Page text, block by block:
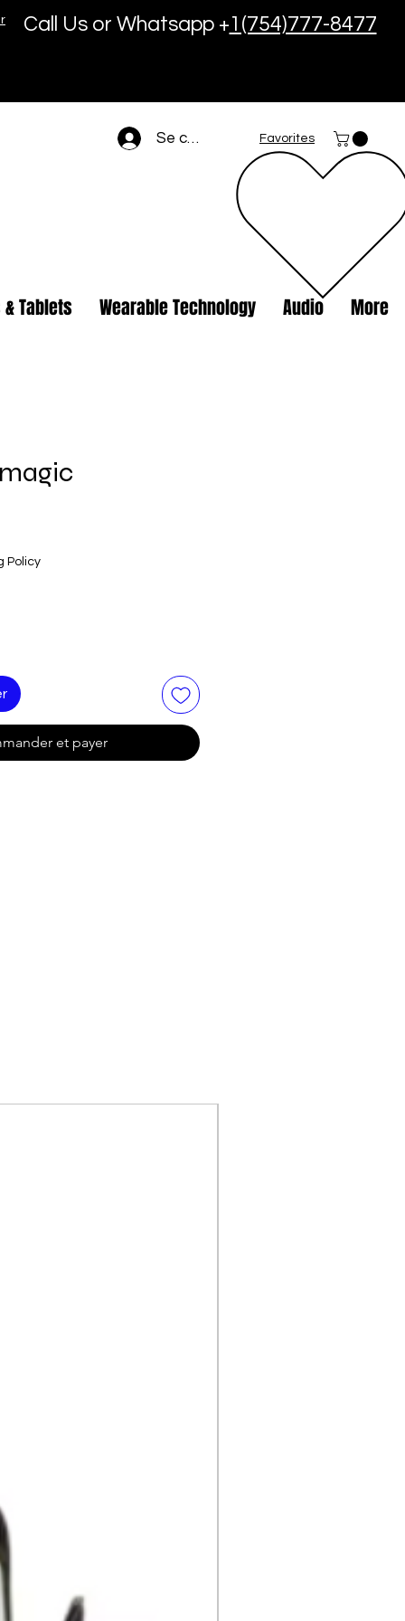
Call Us or Whatsapp +1(754)777-8477
Se connecter Favorites
Tablets Wearable Technology Audio More
Policy
et payer